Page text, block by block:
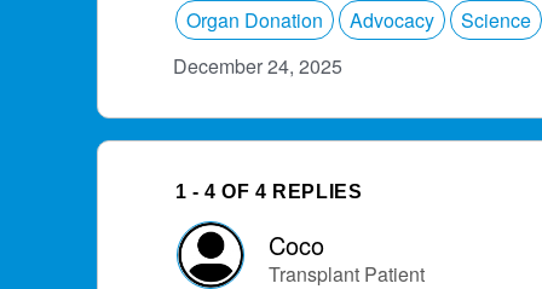
Organ Donation Advocacy Science
December 24, 2025
1 - 4 OF 4 REPLIES
Coco
Transplant Patient